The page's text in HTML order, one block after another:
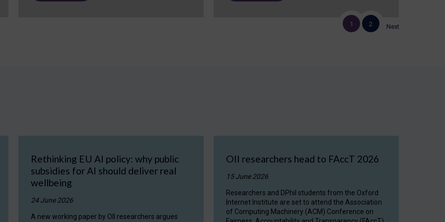
1 2 Next
Rethinking EU AI policy: why public
subsidies for AI should deliver real
wellbeing
24 June 2026
A new working paper by OII researchers argues
OII researchers head to FAccT 2026
15 June 2026
Researchers and DPhil students from the Oxford
Internet Institute are set to attend the Association
of Computing Machinery (ACM) Conference on